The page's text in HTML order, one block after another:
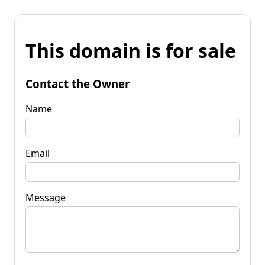
This domain is for sale
Contact the Owner
Name
Email
Message